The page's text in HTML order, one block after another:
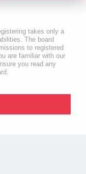
takes only a
The board
to registered
are familiar with our
you read any